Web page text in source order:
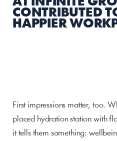
CONTRIBUTED
HAPPIER
First impressions matter, too.
placed hydration station with
it tells them something: